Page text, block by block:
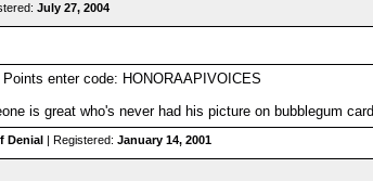
July 27, 2004
enter code: HONORAAPIVOICES
is great who's never had his picture on bubblegum
Denial| Registered: January 14, 2001